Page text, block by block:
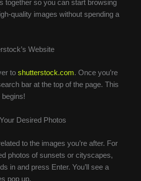
together so you can start browsing
quality images without spending a
Website
to shutterstock.com. Once you’re
bar at the top of the page. This
Desired Photos
to the images you’re after. For
photos of sunsets or cityscapes,
in and press Enter. You’ll see a
pop up.